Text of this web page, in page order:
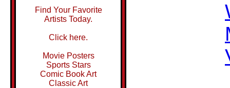
Find Your Favorite
Artists Today.
Click here.
Movie Posters
Sports Stars
Comic Book Art
Classic Art